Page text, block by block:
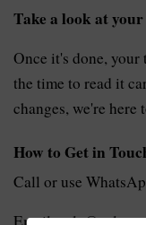
Take a look at
Once it's done, your
the time to read it
changes, we're here
How to Get in
Call or use
Email: